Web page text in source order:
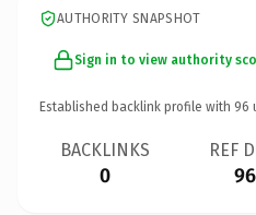
AUTHORITY SNAPSHOT
Sign in to view authority
Established backlink profile with 96
BACKLINKS
0
REF
96